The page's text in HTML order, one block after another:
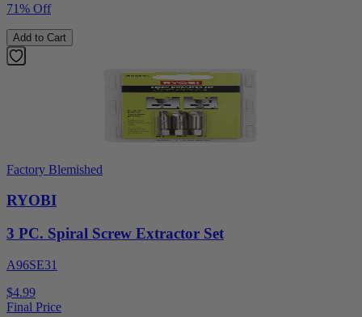
71% Off
Add to Cart
Factory Blemished
RYOBI
3 PC. Spiral Screw Extractor Set
A96SE31
$4.99
Final Price